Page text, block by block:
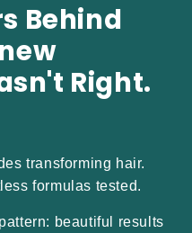
Behind
Right.
transforming hair.
formulas tested.
beautiful results